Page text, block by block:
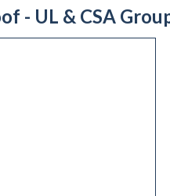
- UL & CSA